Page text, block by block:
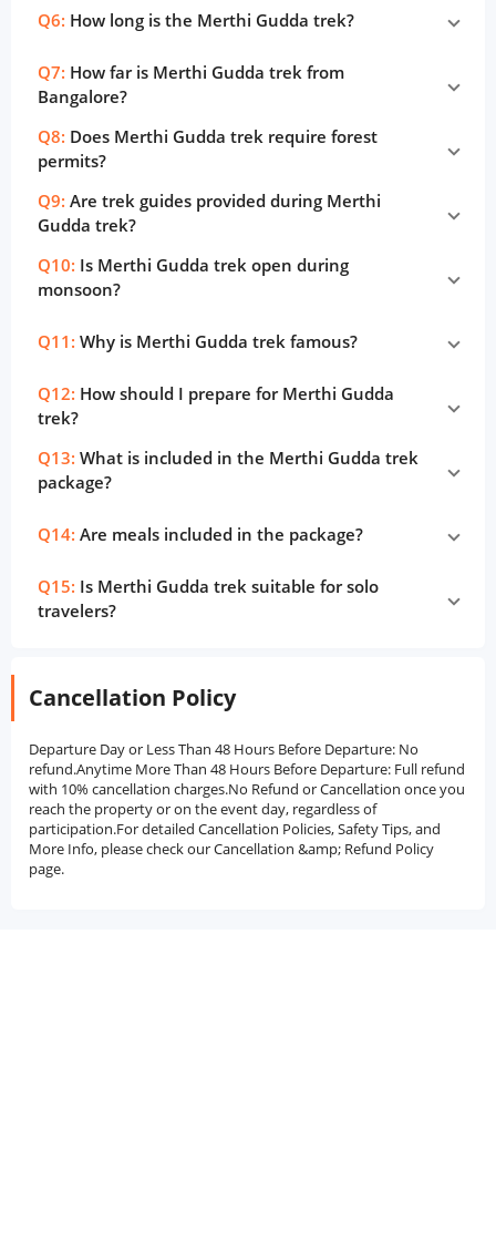
Q6: How long is the Merthi Gudda trek?
Q7: How far is Merthi Gudda trek from
Bangalore?
Q8: Does Merthi Gudda trek require forest
permits?
Q9: Are trek guides provided during Merthi
Gudda trek?
Q10: Is Merthi Gudda trek open during
monsoon?
Q11: Why is Merthi Gudda trek famous?
Q12: How should I prepare for Merthi Gudda
trek?
Q13: What is included in the Merthi Gudda trek
package?
Q14: Are meals included in the package?
Q15: Is Merthi Gudda trek suitable for solo
travelers?
Cancellation Policy
Departure Day or Less Than 48 Hours Before Departure: No
refund.Anytime More Than 48 Hours Before Departure: Full refund
with 10% cancellation charges.No Refund or Cancellation once you
reach the property or on the event day, regardless of
participation.For detailed Cancellation Policies, Safety Tips, and
More Info, please check our Cancellation &amp; Refund Policy
page.